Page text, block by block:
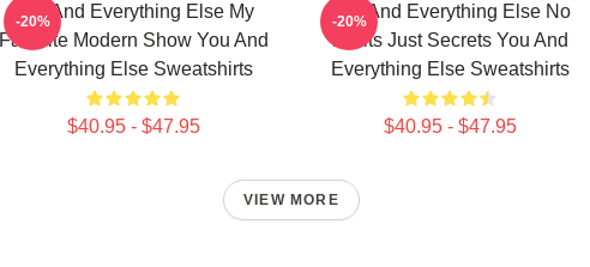
You And Everything Else My
Favorite Modern Show You And
Everything Else Sweatshirts
$40.95 - $47.95
-20%
You And Everything Else No
Limits Just Secrets You And
Everything Else Sweatshirts
$40.95 - $47.95
-20%
VIEW MORE